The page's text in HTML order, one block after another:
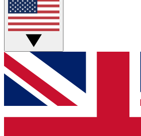
Live Q&A Sessions
Weekly interactive sessions
GET CLUB ACCESS
For the quickest way to join,
below and get access. We will
and sign you up to our newsletter